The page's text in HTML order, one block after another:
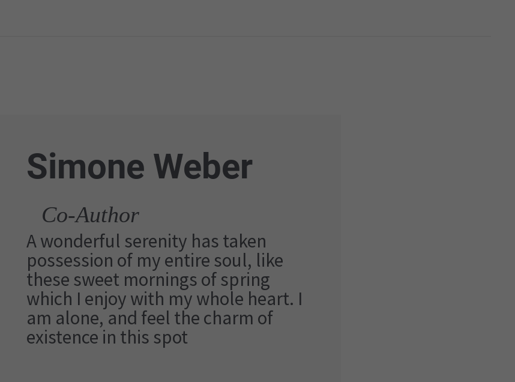
Simone Weber
Co-Author
A wonderful serenity has taken
possession of my entire soul, like
these sweet mornings of spring
which I enjoy with my whole heart. I
am alone, and feel the charm of
existence in this spot